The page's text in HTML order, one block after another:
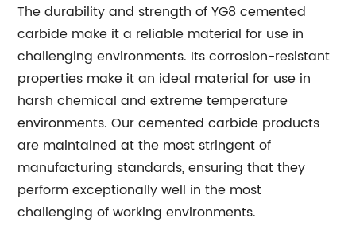
The durability and strength of YG8 cemented
carbide make it a reliable material for use in
challenging environments. Its corrosion-resistant
properties make it an ideal material for use in
harsh chemical and extreme temperature
environments. Our cemented carbide products
are maintained at the most stringent of
manufacturing standards, ensuring that they
perform exceptionally well in the most
challenging of working environments.